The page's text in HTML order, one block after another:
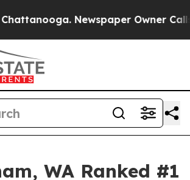
Newspaper Owner Calls
WA Ranked #1